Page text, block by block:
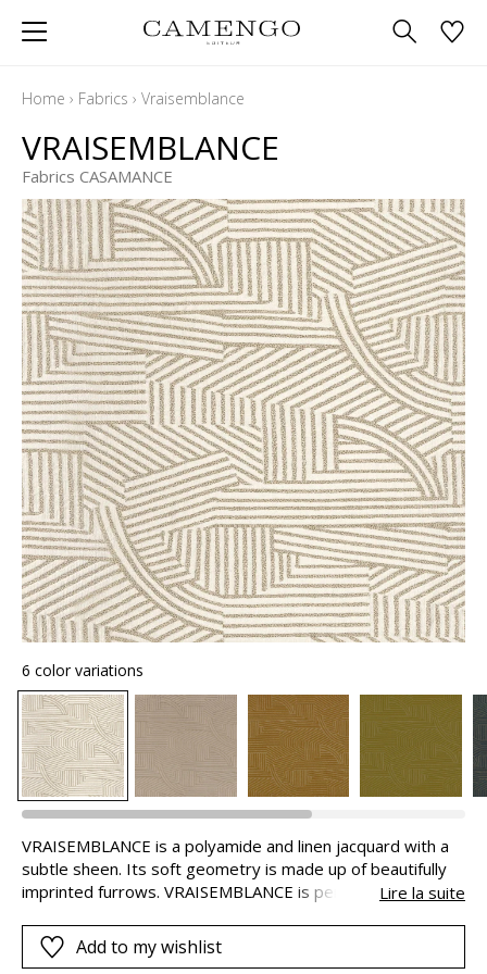
Home › Fabrics › Vraisemblance
VRAISEMBLANCE
Fabrics CASAMANCE
6 color variations
VRAISEMBLANCE is a polyamide and linen jacquard with a
subtle sheen. Its soft geometry is made up of beautifully
imprinted furrows. VRAISEMBLANCE is perfect for both
of the fabric.
Lire la suite
Add to my wishlist